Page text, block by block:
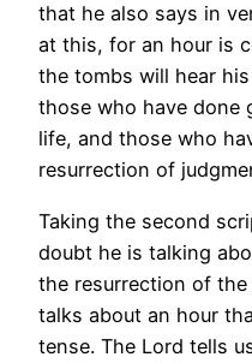
that he also says in
at this, for an hour is
the tombs will hear
those who have done
life, and those who
resurrection of
Taking the second
doubt he is talking
the resurrection of
talks about an hour
tense. The Lord tells